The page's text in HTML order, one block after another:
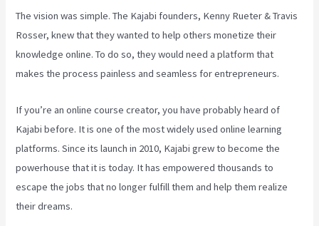
The vision was simple. The Kajabi founders, Kenny Rueter & Travis
Rosser, knew that they wanted to help others monetize their
knowledge online. To do so, they would need a platform that
makes the process painless and seamless for entrepreneurs.
If you’re an online course creator, you have probably heard of
Kajabi before. It is one of the most widely used online learning
platforms. Since its launch in 2010, Kajabi grew to become the
powerhouse that it is today. It has empowered thousands to
escape the jobs that no longer fulfill them and help them realize
their dreams.